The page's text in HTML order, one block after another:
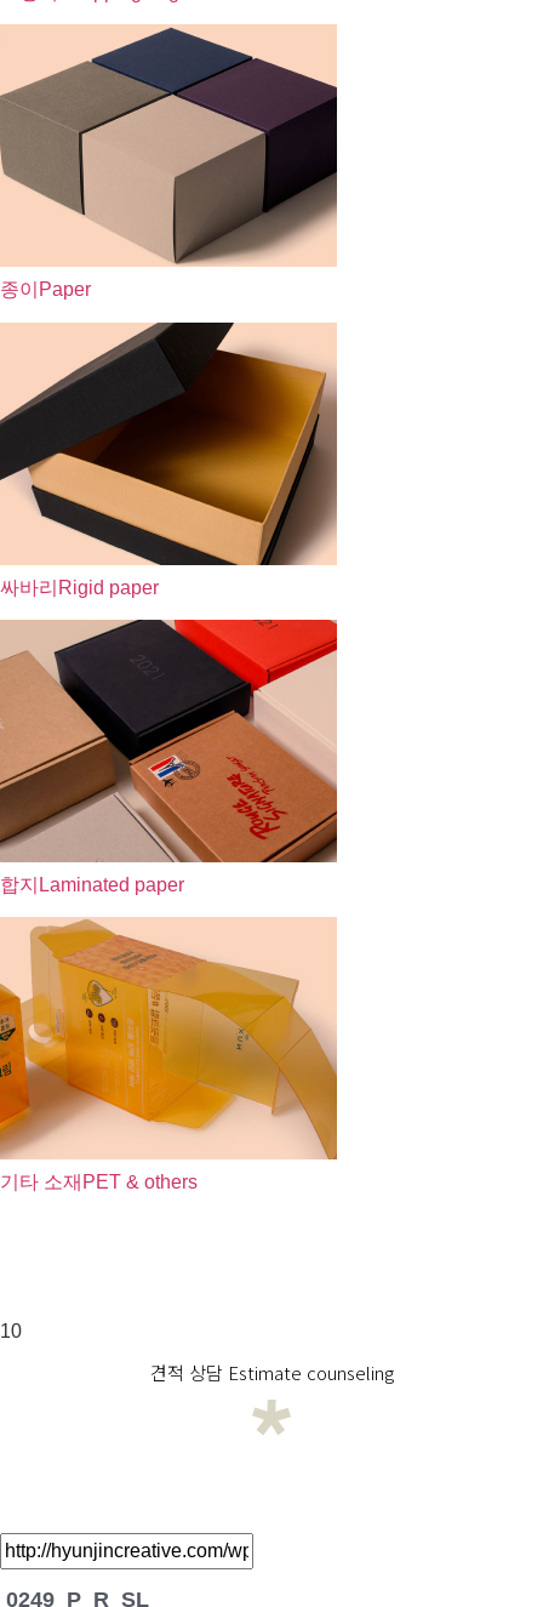
종이 Paper
싸바리 Rigid paper
합지 Laminated paper
기타 소재 PET & others
10
견적 상담 Estimate counseling
0249_P_R_SL